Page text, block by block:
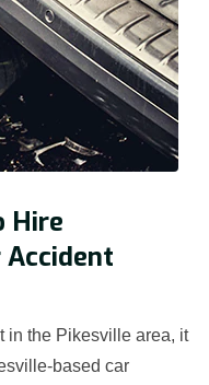
Hire
Accident
in the Pikesville area, it
based car